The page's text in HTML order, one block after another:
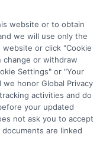
through our
order in which they
Our websites do
to provide, a
United States (b)
or (c) that offer a
information or
School, you are in
with the school.
website or to obtain
we will use only the
or click "Cookie
change or withdraw
Settings" or "Your
honor Global Privacy
activities and do
your updated
not ask you to accept
are linked